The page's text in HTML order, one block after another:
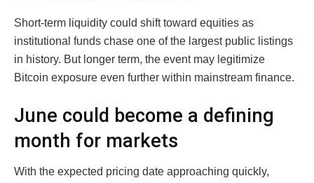
Short-term liquidity could shift toward equities as
institutional funds chase one of the largest public listings
in history. But longer term, the event may legitimize
Bitcoin exposure even further within mainstream finance.
June could become a defining
month for markets
With the expected pricing date approaching quickly,